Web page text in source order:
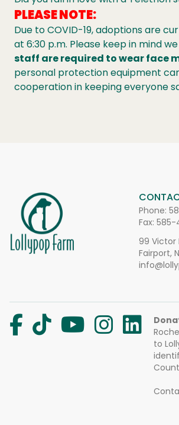
PLEASE NOTE:
Due to COVID-19, adoptions are
at 6:30 p.m. Please keep in mind
staff are required to wear face
personal protection equipment
cooperation in keeping everyone
Phone:
Fax:
99 Victor
Fairport,
to